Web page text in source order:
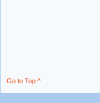
Go to Top ^